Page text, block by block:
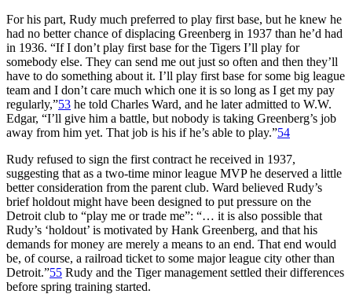
For his part, Rudy much preferred to play first base, but he knew he
had no better chance of displacing Greenberg in 1937 than he’d had
in 1936. “If I don’t play first base for the Tigers I’ll play for
somebody else. They can send me out just so often and then they’ll
have to do something about it. I’ll play first base for some big league
team and I don’t care much which one it is so long as I get my pay
regularly,”53 he told Charles Ward, and he later admitted to W.W.
Edgar, “I’ll give him a battle, but nobody is taking Greenberg’s job
away from him yet. That job is his if he’s able to play.”54
Rudy refused to sign the first contract he received in 1937,
suggesting that as a two-time minor league MVP he deserved a little
better consideration from the parent club. Ward believed Rudy’s
brief holdout might have been designed to put pressure on the
Detroit club to “play me or trade me”: “… it is also possible that
Rudy’s ‘holdout’ is motivated by Hank Greenberg, and that his
demands for money are merely a means to an end. That end would
be, of course, a railroad ticket to some major league city other than
Detroit.”55 Rudy and the Tiger management settled their differences
before spring training started.